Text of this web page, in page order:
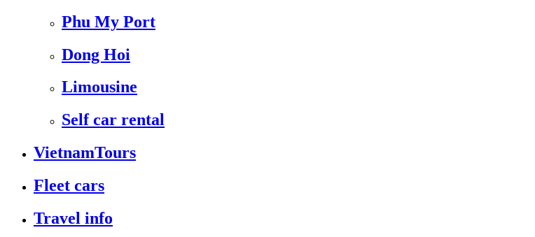
Phu My Port
Dong Hoi
Limousine
Self car rental
VietnamTours
Fleet cars
Travel info